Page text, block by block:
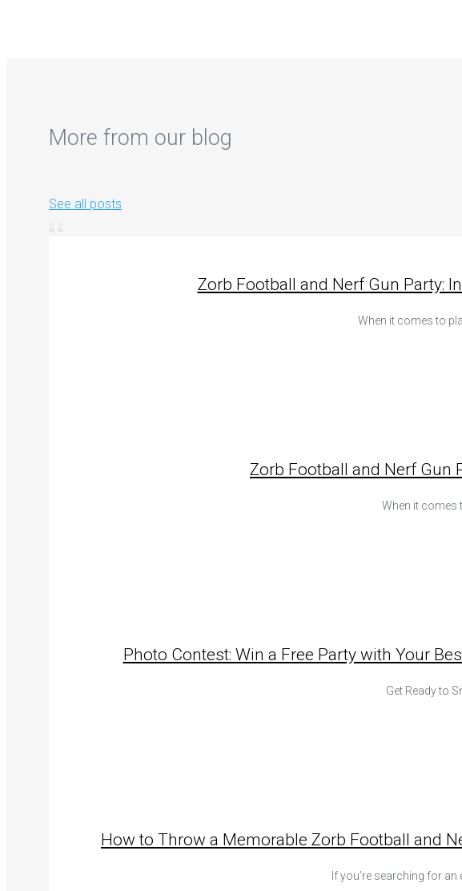
More from our blog
See all posts
Zorb Football and Nerf Gun Party:
When it comes to
Zorb Football and Nerf Gun
When it comes
Photo Contest: Win a Free Party with Your
Get Ready to
How to Throw a Memorable Zorb Football and
If you’re searching for